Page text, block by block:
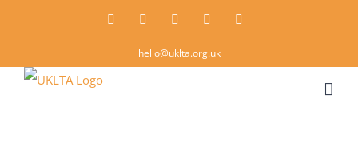
content
Twitter InstagramLinkedInEmail
hello@uklta.org.uk